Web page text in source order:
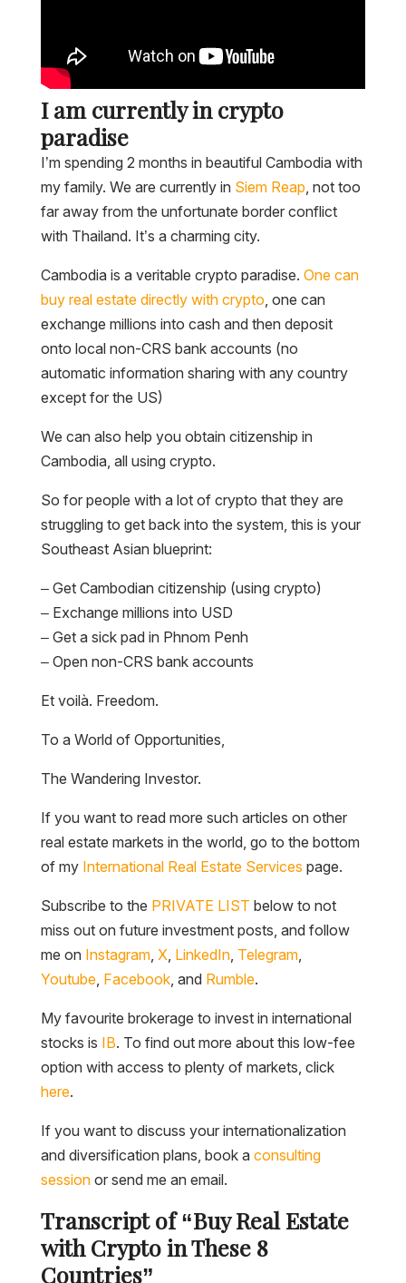
I am currently in crypto
paradise
I’m spending 2 months in beautiful Cambodia with
my family. We are currently in Siem Reap , not too
far away from the unfortunate border conflict
with Thailand. It’s a charming city.
Cambodia is a veritable crypto paradise. One can
buy real estate directly with crypto , one can
exchange millions into cash and then deposit
onto local non-CRS bank accounts (no
automatic information sharing with any country
except for the US)
We can also help you obtain citizenship in
Cambodia, all using crypto.
So for people with a lot of crypto that they are
struggling to get back into the system, this is your
Southeast Asian blueprint:
– Get Cambodian citizenship (using crypto)
– Exchange millions into USD
– Get a sick pad in Phnom Penh
– Open non-CRS bank accounts
Et voilà. Freedom.
To a World of Opportunities,
The Wandering Investor.
If you want to read more such articles on other
real estate markets in the world, go to the bottom
of my International Real Estate Services page.
Subscribe to the PRIVATE LIST below to not
miss out on future investment posts, and follow
me on Instagram, X LinkedIn, Telegram,
Youtube, Facebook, and Rumble.
My favourite brokerage to invest in international
stocks is IB. To find out more about this low-fee
option with access to plenty of markets, click
here.
If you want to discuss your internationalization
and diversification plans, book a consulting
sessionor send me an email.
Transcript of “Buy Real Estate
with Crypto in These 8
Countries”